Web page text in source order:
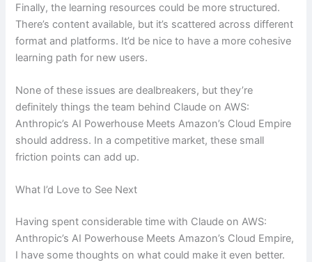
Finally, the learning resources could be more structured.
There’s content available, but it’s scattered across different
format and platforms. It’d be nice to have a more cohesive
learning path for new users.
None of these issues are dealbreakers, but they’re
definitely things the team behind Claude on AWS:
Anthropic’s AI Powerhouse Meets Amazon’s Cloud Empire
should address. In a competitive market, these small
friction points can add up.
What I’d Love to See Next
Having spent considerable time with Claude on AWS:
Anthropic’s AI Powerhouse Meets Amazon’s Cloud Empire,
I have some thoughts on what could make it even better.